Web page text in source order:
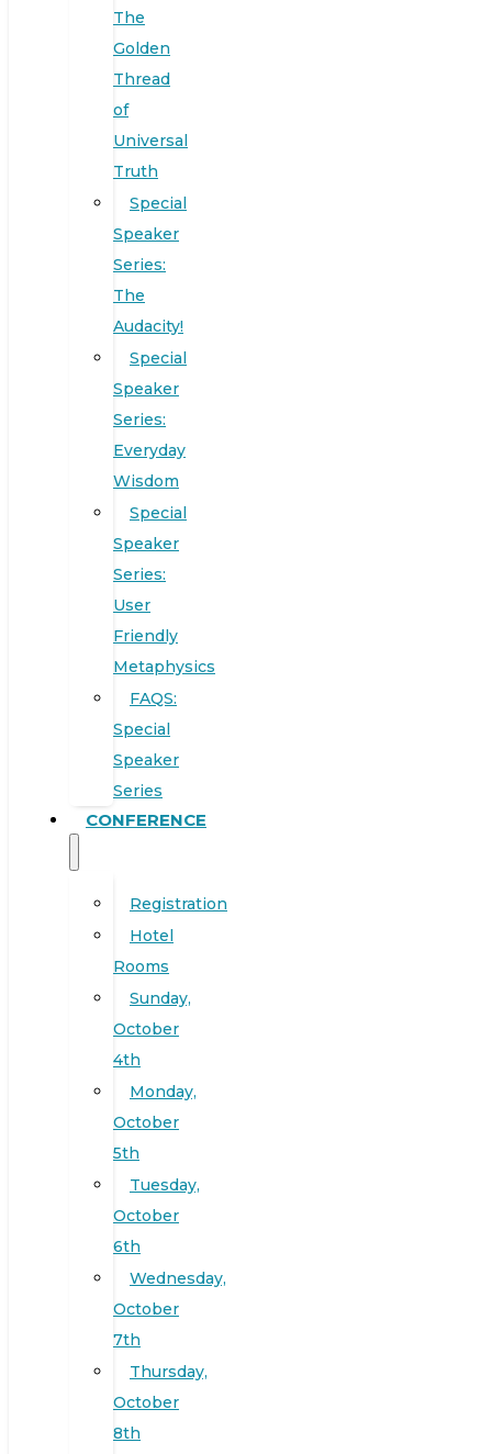
The
Golden
Thread
of
Universal
Truth
Special
Speaker
Series:
The
Audacity!
Special
Speaker
Series:
Everyday
Wisdom
Special
Speaker
Series:
User
Friendly
Metaphysics
FAQS:
Special
Speaker
Series
CONFERENCE
Registration
Hotel
Rooms
Sunday,
October
4th
Monday,
October
5th
Tuesday,
October
6th
Wednesday,
October
7th
Thursday,
October
8th